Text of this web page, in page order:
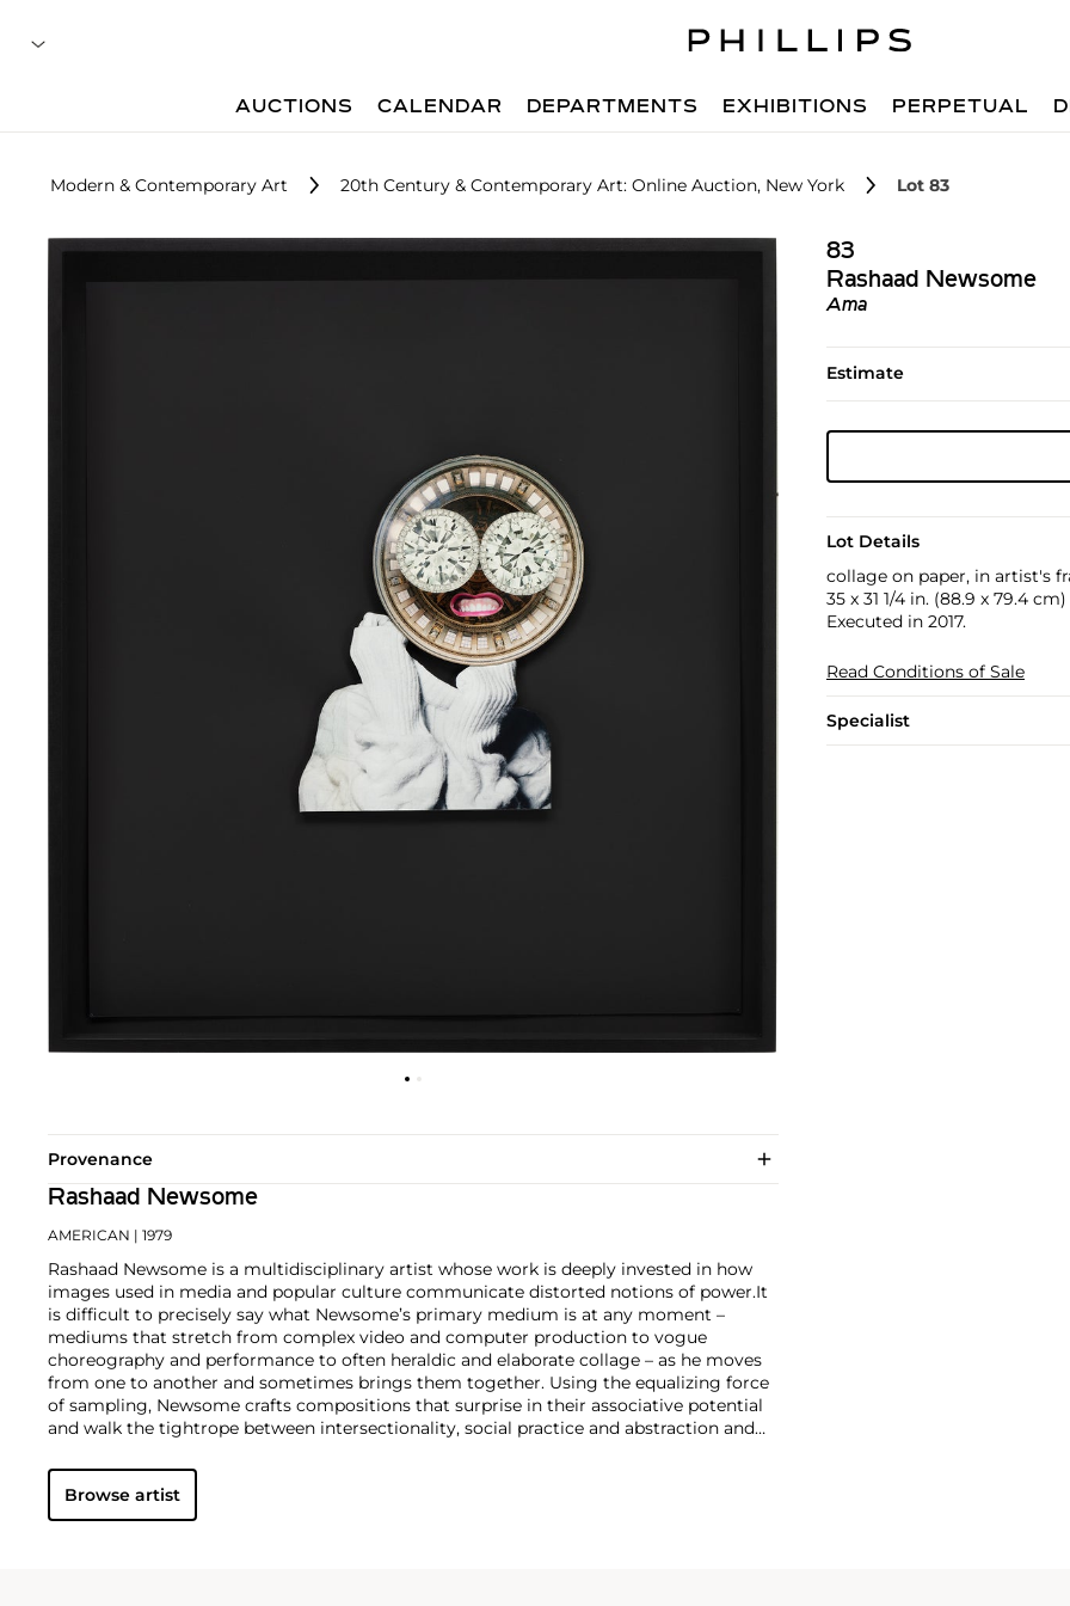
AUCTIONS CALENDAR DEPARTMENTS EXHIBITIONS PERPETUAL
Modern & Contemporary Art 20th Century & Contemporary Art: Online Auction, New York Lot 83
83
Rashaad Newsome
Ama
Estimate
Lot Details
collage on paper, in artist's
35 x 31 1/4 in. (88.9 x 79.4 cm)
Executed in 2017.
Read Conditions of Sale
Specialist
Provenance
Rashaad Newsome
AMERICAN | 1979
Rashaad Newsome is a multidisciplinary artist whose work is deeply invested in how
images used in media and popular culture communicate distorted notions of power.It
is difficult to precisely say what Newsome’s primary medium is at any moment –
mediums that stretch from complex video and computer production to vogue
choreography and performance to often heraldic and elaborate collage – as he moves
from one to another and sometimes brings them together. Using the equalizing force
of sampling, Newsome crafts compositions that surprise in their associative potential
and walk the tightrope between intersectionality, social practice and abstraction and
images from hip-hop and luxury magazines.
Browse artist